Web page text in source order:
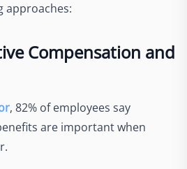
approaches:
Compensation and
, 82% of employees say
are important when